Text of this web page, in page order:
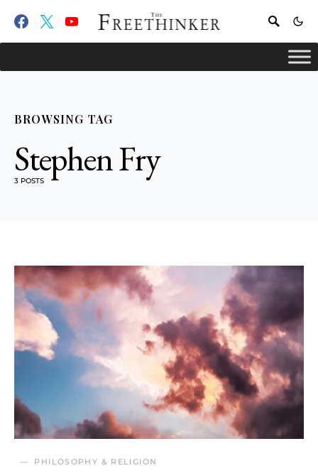
BROWSING TAG
Stephen Fry
3 POSTS
PHILOSOPHY & RELIGION